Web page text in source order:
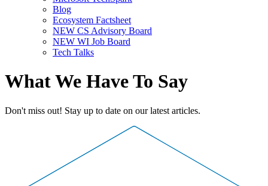
Blog
Ecosystem Factsheet
NEW CS Advisory Board
NEW WI Job Board
Tech Talks
What We Have To Say
Don't miss out! Stay up to date on our latest articles.